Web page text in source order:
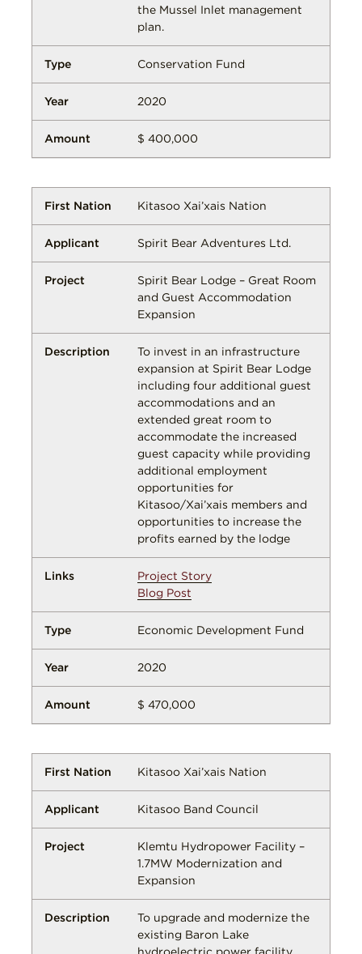
the Mussel Inlet management
plan.
Conservation Fund
2020
$ 400,000
Kitasoo Xai’xais Nation
Spirit Bear Adventures Ltd.
Spirit Bear Lodge – Great Room
and Guest Accommodation
Expansion
To invest in an infrastructure
expansion at Spirit Bear Lodge
including four additional guest
accommodations and an
extended great room to
accommodate the increased
guest capacity while providing
additional employment
opportunities for
Kitasoo/Xai’xais members and
opportunities to increase the
profits earned by the lodge
Project Story
Blog Post
Economic Development Fund
2020
$ 470,000
Kitasoo Xai’xais Nation
Kitasoo Band Council
Klemtu Hydropower Facility –
1.7MW Modernization and
Expansion
To upgrade and modernize the
existing Baron Lake